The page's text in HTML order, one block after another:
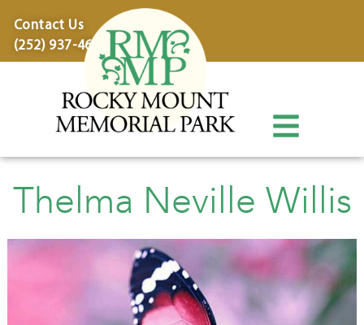
Contact Us
(252) 937-4600
Thelma Neville Willis